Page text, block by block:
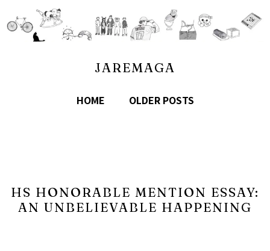
JAREMAGA
HOME OLDER POSTS
HS HONORABLE MENTION ESSAY:
AN UNBELIEVABLE HAPPENING